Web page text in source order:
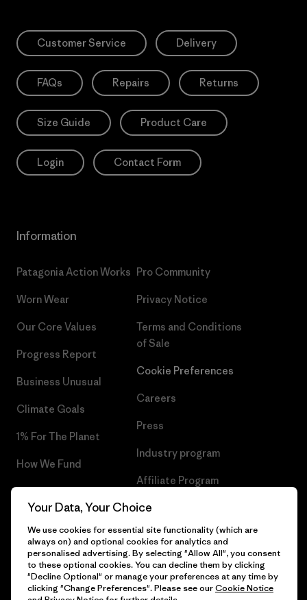
Customer Service Delivery
FAQs Repairs Returns
Size Guide Product Care
Login Contact Form
Information
Patagonia Action Works
Worn Wear
Our Core Values
Progress Report
Business Unusual
Climate Goals
1% For The Planet
How We Fund
Gift Cards
Pro Community
Privacy Notice
Terms and Conditions
of Sale
Cookie Preferences
Careers
Press
Industry program
Affiliate Program
Patagonia Portugal Sitemap
© 2026 Patagonia, Inc. All Rights Reserved.
Your Data, Your Choice
We use cookies for essential site functionality (which are
always on) and optional cookies for analytics and
personalised advertising. By selecting "Allow All", you consent
to these optional cookies. You can decline them by clicking
"Decline Optional" or manage your preferences at any time by
clicking "Change Preferences". Please see ourCookie Notice